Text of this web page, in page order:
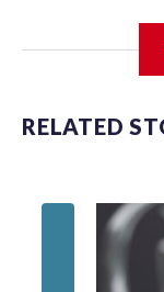
Department's
specialized NYPD
individuals."The
of the Special
of sex trafficking,
social services for
RELATED